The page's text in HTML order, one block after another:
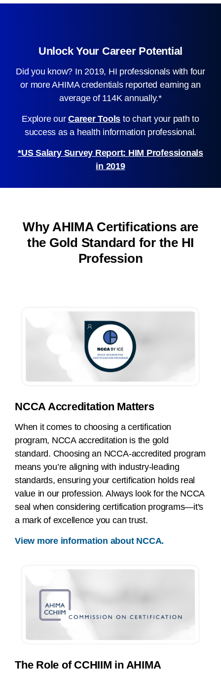
Unlock Your Career Potential
Did you know? In 2019, HI professionals with four
or more AHIMA credentials reported earning an
average of 114K annually.*
Explore ourCareer Tools to chart your path to
success as a health information professional.
*US Salary Survey Report: HIM Professionals
in 2019
Why AHIMA Certifications are
the Gold Standard for the HI
Profession
NCCA Accreditation Matters
When it comes to choosing a certification
program, NCCA accreditation is the gold
standard. Choosing an NCCA-accredited program
means you’re aligning with industry-leading
standards, ensuring your certification holds real
value in our profession. Always look for the NCCA
seal when considering certification programs—it's
a mark of excellence you can trust.
View more information about NCCA.
The Role of CCHIIM in AHIMA